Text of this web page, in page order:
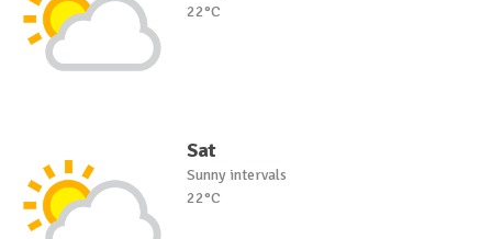
22°C
Sat
Sunny intervals
22°C